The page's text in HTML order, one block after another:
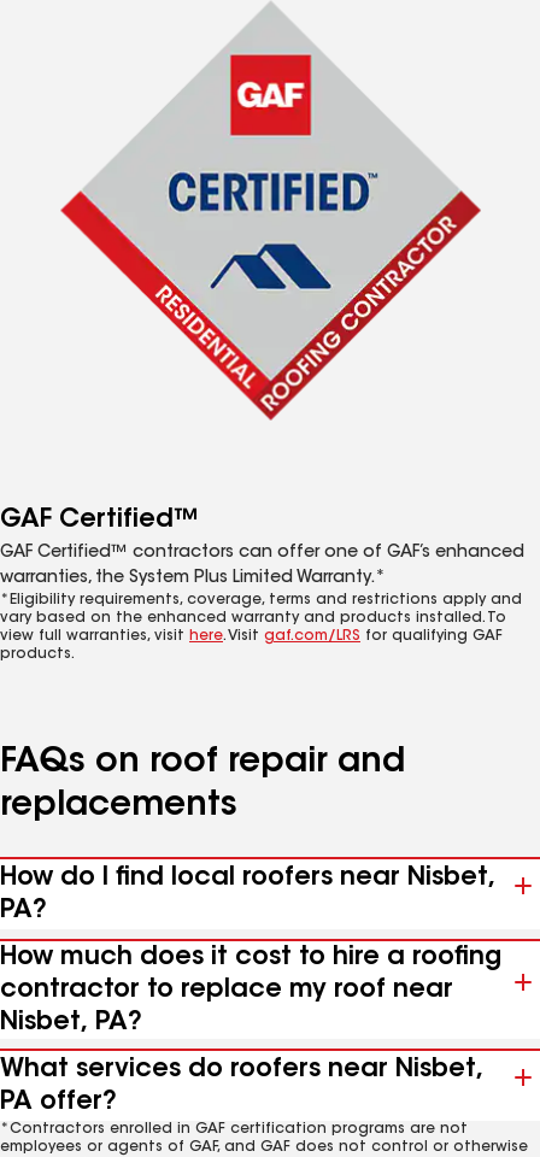
GAF Certified™
GAF Certified™ contractors can offer one of GAF’s enhanced
warranties, the System Plus Limited Warranty.*
*Eligibility requirements, coverage, terms and restrictions apply and
vary based on the enhanced warranty and products installed. To
view full warranties, visit here. Visit gaf.com/LRS for qualifying GAF
products.
FAQs on roof repair and
replacements
How do I find local roofers near Nisbet,
PA?
How much does it cost to hire a roofing
contractor to replace my roof near
Nisbet, PA?
What services do roofers near Nisbet,
PA offer?
*Contractors enrolled in GAF certification programs are not
employees or agents of GAF, and GAF does not control or otherwise